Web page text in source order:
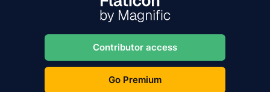
Contributor access
Go Premium